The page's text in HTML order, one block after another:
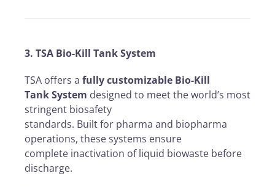
3. TSA Bio-Kill Tank System
TSA offers a fully customizable Bio-Kill
Tank System designed to meet the world’s most
stringent biosafety
standards. Built for pharma and biopharma
operations, these systems ensure
complete inactivation of liquid biowaste before
discharge.